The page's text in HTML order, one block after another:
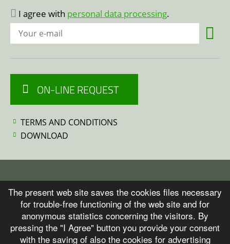
I agree with personal data processing.
ON-LINE REQUEST
TERMS AND CONDITIONS
DOWNLOAD
Personal data protection
The present web site saves the cookies files necessary
for trouble-free functioning of the web site and for
anonymous statistics concerning the visitors. By
pressing the "I Agree" button you provide your consent
with the saving of also the cookies for advertising